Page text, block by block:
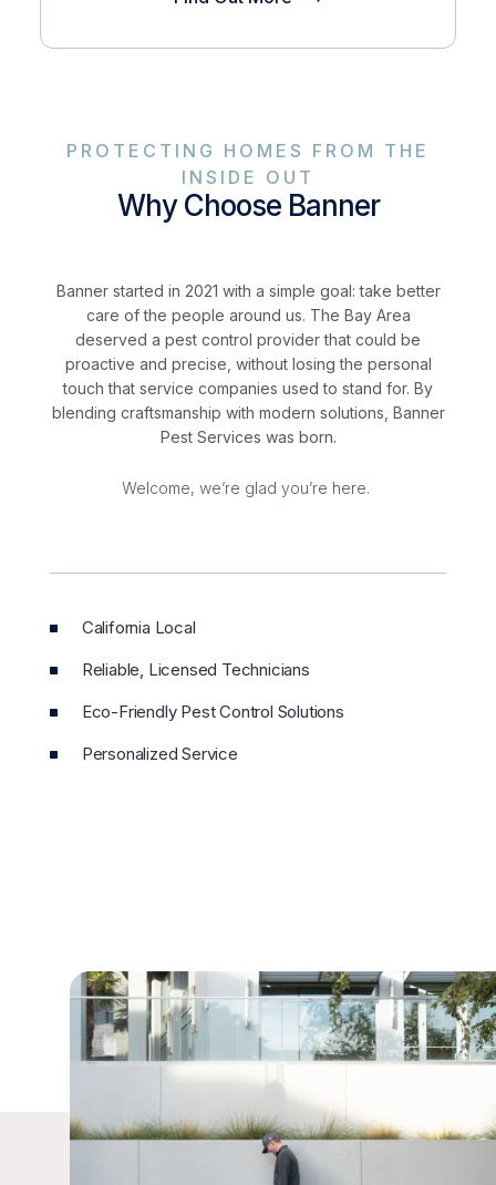
PROTECTING HOMES FROM THE
INSIDE OUT
Why Choose Banner
Banner started in 2021 with a simple goal: take better
care of the people around us. The Bay Area
deserved a pest control provider that could be
proactive and precise, without losing the personal
touch that service companies used to stand for. By
blending craftsmanship with modern solutions, Banner
Pest Services was born.
Welcome, we’re glad you’re here.
California Local
Reliable, Licensed Technicians
Eco-Friendly Pest Control Solutions
Personalized Service